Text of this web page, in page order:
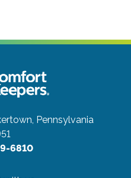
Pennsylvania
6810